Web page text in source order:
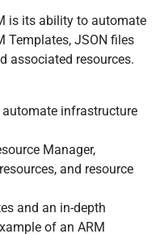
is its ability to automate
Templates, JSON files
associated resources.
infrastructure
Manager,
and resource
and an in-depth
of an ARM